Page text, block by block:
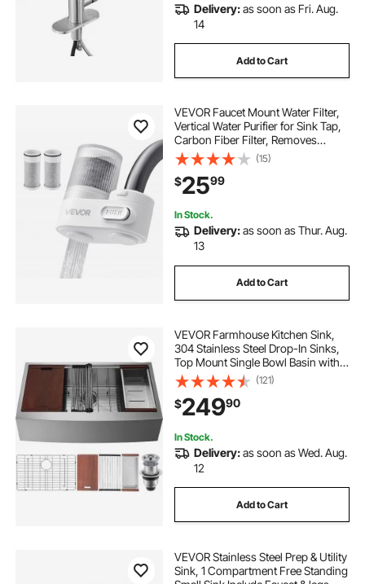
Delivery:as soon as Fri. Aug.
14
Add to Cart
VEVOR Faucet Mount Water Filter,
Vertical Water Purifier for Sink Tap,
Carbon Fiber Filter, Removes
Chlorine Lead with 3 Filters, Fits
Most Kitchen or Bathroom Faucets,
White
(15)
$2599
In Stock.
Delivery:as soon as Thur. Aug.
13
Add to Cart
VEVOR Farmhouse Kitchen Sink,
304 Stainless Steel Drop-In Sinks,
Top Mount Single Bowl Basin with
Ledge & Accessories, Household
Dishwasher Sinks for Workstation,
Prep Kitchen, and Bar Sink, 30 inch
(121)
$24990
In Stock.
Delivery:as soon as Wed. Aug.
12
Add to Cart
VEVOR Stainless Steel Prep & Utility
Sink, 1 Compartment Free Standing